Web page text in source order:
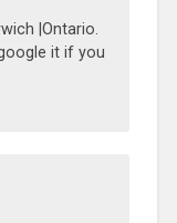
|Ontario.
it if you